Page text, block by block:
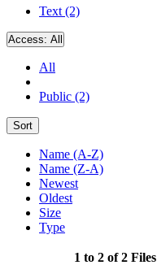
Text (2)
Access: All
All
Public (2)
Sort
Name (A-Z)
Name (Z-A)
Newest
Oldest
Size
Type
1 to 2 of 2 Files